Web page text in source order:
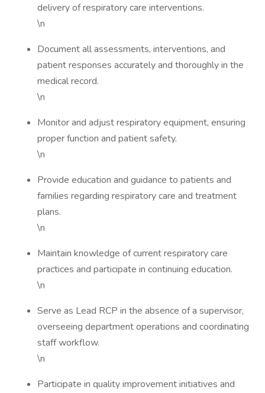
delivery of respiratory care interventions.
\n
Document all assessments, interventions, and
patient responses accurately and thoroughly in the
medical record.
\n
Monitor and adjust respiratory equipment, ensuring
proper function and patient safety.
\n
Provide education and guidance to patients and
families regarding respiratory care and treatment
plans.
\n
Maintain knowledge of current respiratory care
practices and participate in continuing education.
\n
Serve as Lead RCP in the absence of a supervisor,
overseeing department operations and coordinating
staff workflow.
\n
Participate in quality improvement initiatives and